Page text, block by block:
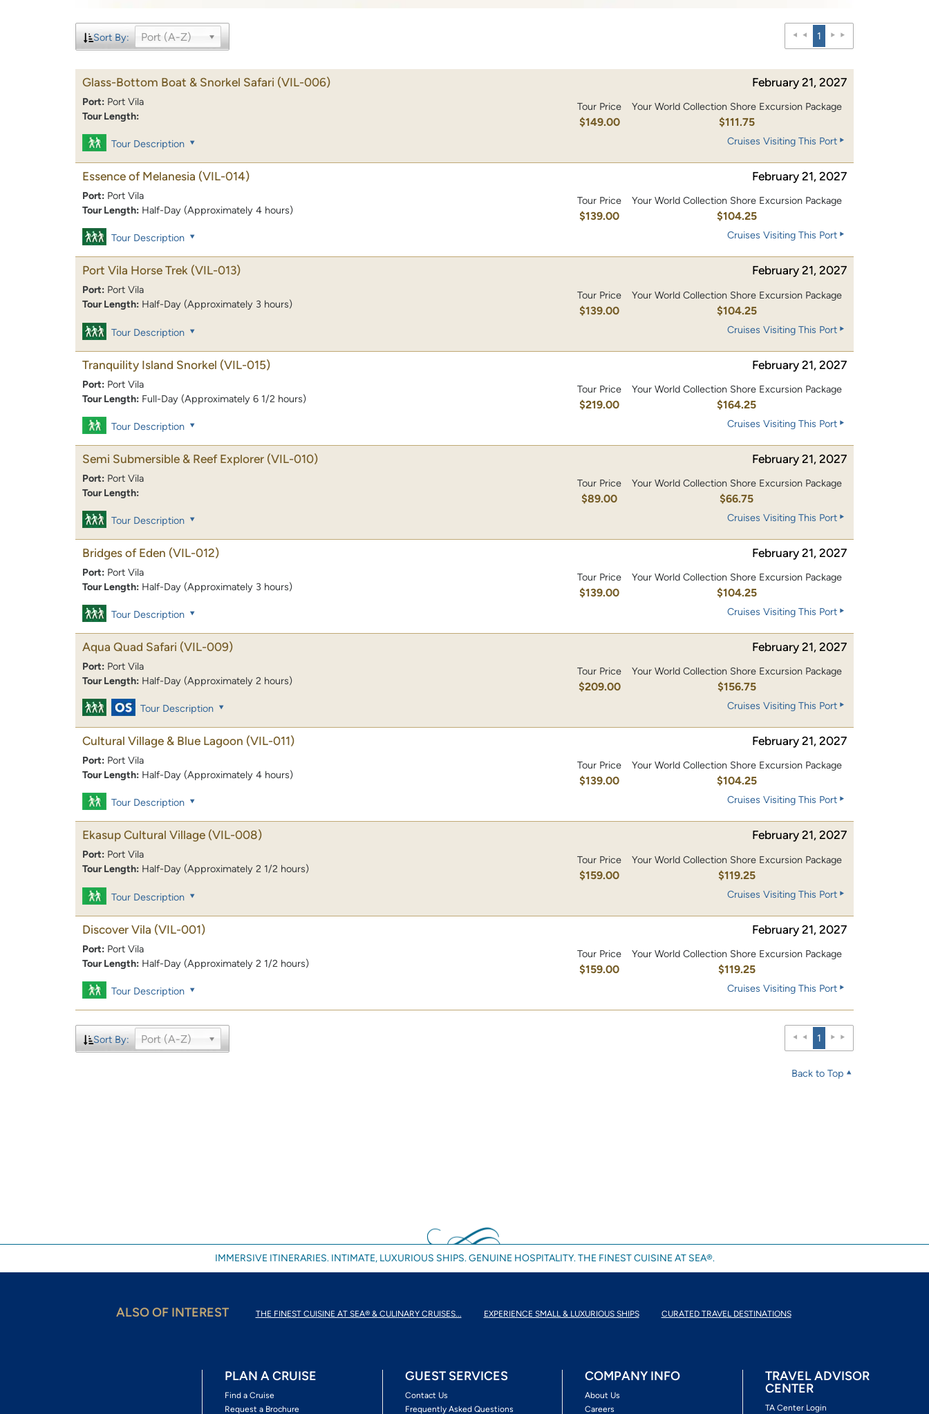
Sort By: Port (A-Z) 1
Glass-Bottom Boat & Snorkel Safari (VIL-006) February 21, 2027
Port: Port Vila
Tour Length:
Tour Price
$149.00
Your World Collection Shore Excursion Package
$111.75
Tour Description Cruises Visiting This Port
Essence of Melanesia (VIL-014) February 21, 2027
Port: Port Vila
Tour Length: Half-Day (Approximately 4 hours)
Tour Price
$139.00
Your World Collection Shore Excursion Package
$104.25
Tour Description Cruises Visiting This Port
Port Vila Horse Trek (VIL-013) February 21, 2027
Port: Port Vila
Tour Length: Half-Day (Approximately 3 hours)
Tour Price
$139.00
Your World Collection Shore Excursion Package
$104.25
Tour Description Cruises Visiting This Port
Tranquility Island Snorkel (VIL-015) February 21, 2027
Port: Port Vila
Tour Length: Full-Day (Approximately 6 1/2 hours)
Tour Price
$219.00
Your World Collection Shore Excursion Package
$164.25
Tour Description Cruises Visiting This Port
Semi Submersible & Reef Explorer (VIL-010) February 21, 2027
Port: Port Vila
Tour Length:
Tour Price
$89.00
Your World Collection Shore Excursion Package
$66.75
Tour Description Cruises Visiting This Port
Bridges of Eden (VIL-012) February 21, 2027
Port: Port Vila
Tour Length: Half-Day (Approximately 3 hours)
Tour Price
$139.00
Your World Collection Shore Excursion Package
$104.25
Tour Description Cruises Visiting This Port
Aqua Quad Safari (VIL-009) February 21, 2027
Port: Port Vila
Tour Length: Half-Day (Approximately 2 hours)
Tour Price
$209.00
Your World Collection Shore Excursion Package
$156.75
Tour Description Cruises Visiting This Port
Cultural Village & Blue Lagoon (VIL-011) February 21, 2027
Port: Port Vila
Tour Length: Half-Day (Approximately 4 hours)
Tour Price
$139.00
Your World Collection Shore Excursion Package
$104.25
Tour Description Cruises Visiting This Port
Ekasup Cultural Village (VIL-008) February 21, 2027
Port: Port Vila
Tour Length: Half-Day (Approximately 2 1/2 hours)
Tour Price
$159.00
Your World Collection Shore Excursion Package
$119.25
Tour Description Cruises Visiting This Port
Discover Vila (VIL-001) February 21, 2027
Port: Port Vila
Tour Length: Half-Day (Approximately 2 1/2 hours)
Tour Price
$159.00
Your World Collection Shore Excursion Package
$119.25
Tour Description Cruises Visiting This Port
Sort By: Port (A-Z) 1
Back to Top
IMMERSIVE ITINERARIES. INTIMATE, LUXURIOUS SHIPS. GENUINE HOSPITALITY. THE FINEST CUISINE AT SEA®.
ALSO OF INTEREST THE FINEST CUISINE AT SEA® & CULINARY CRUISES... EXPERIENCE SMALL & LUXURIOUS SHIPS CURATED TRAVEL DESTINATIONS
PLAN A CRUISE
Find a Cruise
Request a Brochure
GUEST SERVICES
Contact Us
Frequently Asked Questions
COMPANY INFO
About Us
Careers
TRAVEL ADVISOR
CENTER
TA Center Login